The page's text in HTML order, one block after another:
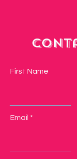
First Name
Email